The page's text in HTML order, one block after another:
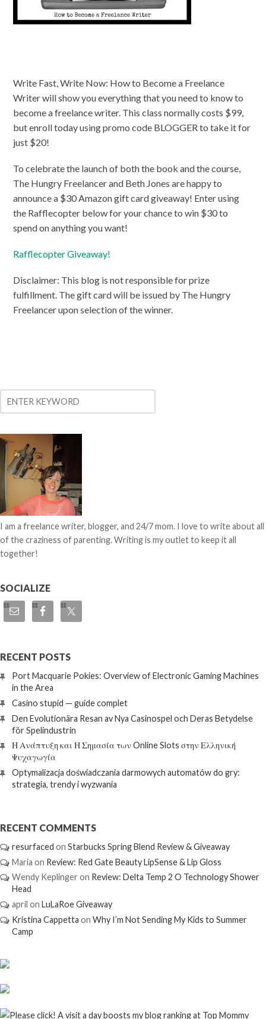
Write Fast, Write Now: How to Become a Freelance
Writer will show you everything that you need to know to
become a freelance writer. This class normally costs $99,
but enroll today using promo code BLOGGER to take it for
just $20!
To celebrate the launch of both the book and the course,
The Hungry Freelancer and Beth Jones are happy to
announce a $30 Amazon gift card giveaway! Enter using
the Rafflecopter below for your chance to win $30 to
spend on anything you want!
Rafflecopter Giveaway!
Disclaimer: This blog is not responsible for prize
fulfillment. The gift card will be issued by The Hungry
Freelancer upon selection of the winner.
I am a freelance writer, blogger, and 24/7 mom. I love to write about all
of the craziness of parenting. Writing is my outlet to keep it all
together!
SOCIALIZE
RECENT POSTS
Port Macquarie Pokies: Overview of Electronic Gaming Machines
in the Area
Casino stupid — guide complet
Den Evolutionära Resan av Nya Casinospel och Deras Betydelse
för Spelindustrin
Η Ανάπτυξη και Η Σημασία των Online Slots στην Ελληνική
Ψυχαγωγία
Optymalizacja doświadczania darmowych automatów do gry:
strategia, trendy i wyzwania
RECENT COMMENTS
resurfaced onStarbucks Spring Blend Review & Giveaway
Maria on Review: Red Gate Beauty LipSense & Lip Gloss
Wendy Keplinger on Review: Delta Temp 2 O Technology Shower
Head
april onLuLaRoe Giveaway
Kristina Cappetta onWhy I’m Not Sending My Kids to Summer
Camp